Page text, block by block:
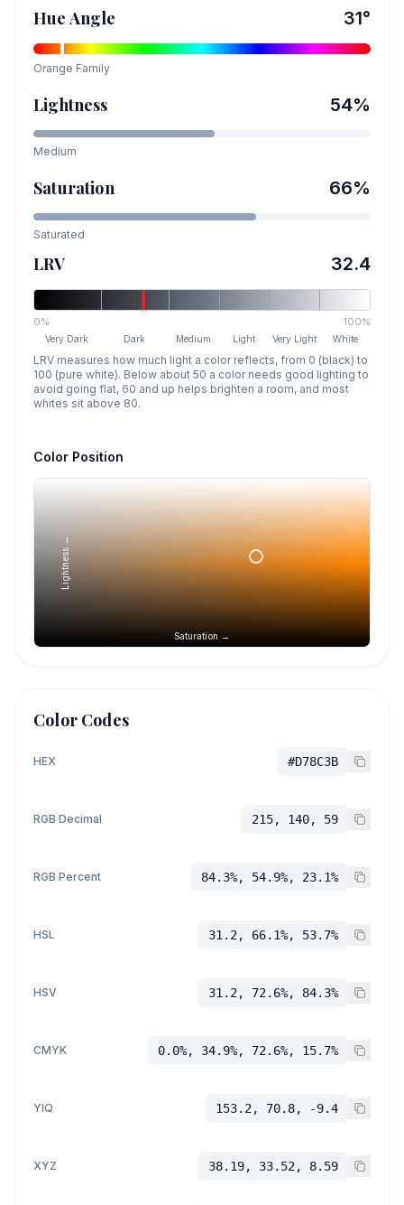
Hue Angle 31°
Orange Family
Lightness 54%
Medium
Saturation 66%
Saturated
LRV 32.4
0% 100%
Very Dark Dark Medium Light Very Light White
LRV measures how much light a color reflects, from 0 (black) to
100 (pure white). Below about 50 a color needs good lighting to
avoid going flat, 60 and up helps brighten a room, and most
whites sit above 80.
Color Position
Saturation →
Lightness →
Color Codes
HEX #D78C3B
RGB Decimal 215, 140, 59
RGB Percent 84.3%, 54.9%, 23.1%
HSL 31.2, 66.1%, 53.7%
HSV 31.2, 72.6%, 84.3%
CMYK 0.0%, 34.9%, 72.6%, 15.7%
YIQ 153.2, 70.8, -9.4
XYZ 38.19, 33.52, 8.59